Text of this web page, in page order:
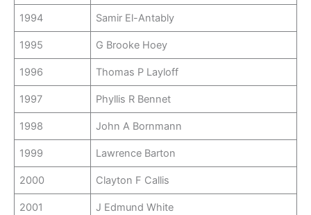
1994 Samir El-Antably
1995 G Brooke Hoey
1996 Thomas P Layloff
1997 Phyllis R Bennet
1998 John A Bornmann
1999 Lawrence Barton
2000 Clayton F Callis
2001 J Edmund White